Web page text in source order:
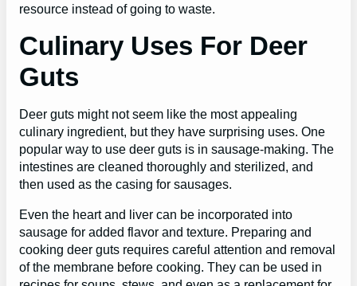
resource instead of going to waste.
Culinary Uses For Deer
Guts
Deer guts might not seem like the most appealing
culinary ingredient, but they have surprising uses. One
popular way to use deer guts is in sausage-making. The
intestines are cleaned thoroughly and sterilized, and
then used as the casing for sausages.
Even the heart and liver can be incorporated into
sausage for added flavor and texture. Preparing and
cooking deer guts requires careful attention and removal
of the membrane before cooking. They can be used in